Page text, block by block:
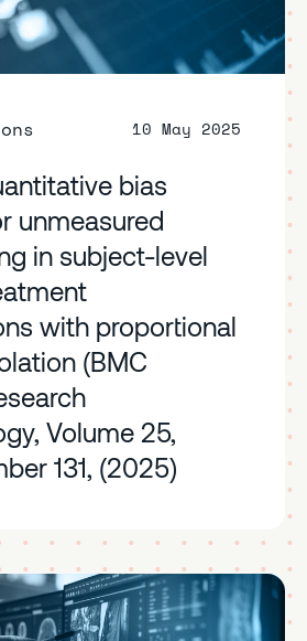
10 May 2025
bias
unmeasured
in subject-level
with proportional
(BMC
Volume 25,
131, (2025)